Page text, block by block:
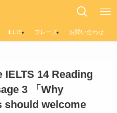
IELTS フレーズ お問い合わせ
IELTS 14 Reading
3 「Why
should welcome